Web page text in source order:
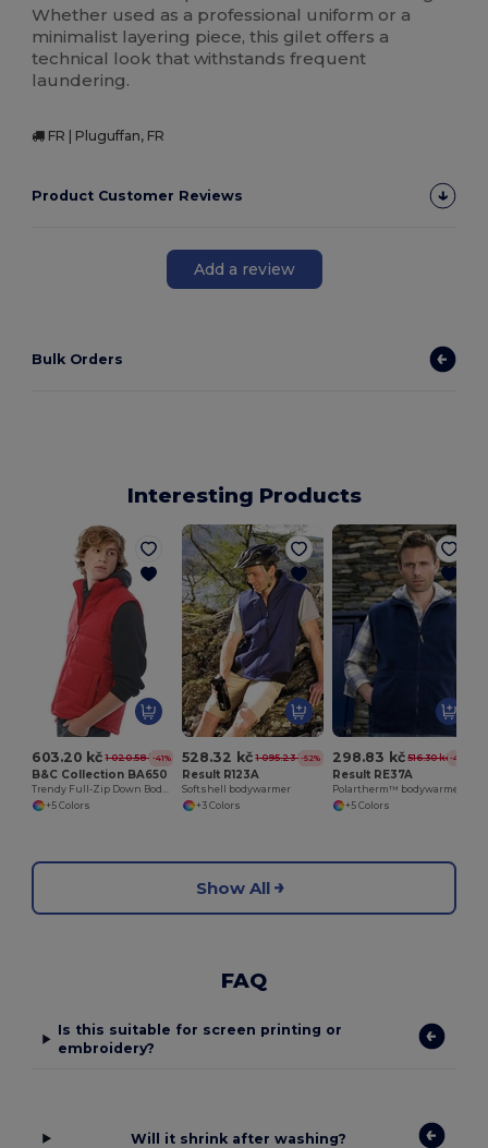
Whether used as a professional uniform or a
minimalist layering piece, this gilet offers a
technical look that withstands frequent
laundering.
FR | Pluguffan, FR
Product Customer Reviews
Add a review
Bulk Orders
Interesting Products
603.20 kč 1 020.58 kč-41%
B&C Collection BA650
Trendy Full-Zip Down Bodywarmer with Pockets
+5 Colors
528.32 kč 1 095.23 kč-52%
Result R123A
Softshell bodywarmer
+3 Colors
298.83 kč 516.30 kč-42%
Result RE37A
Polartherm™ bodywarmer
+5 Colors
Show All
FAQ
Is this suitable for screen printing or
embroidery?
Will it shrink after washing?